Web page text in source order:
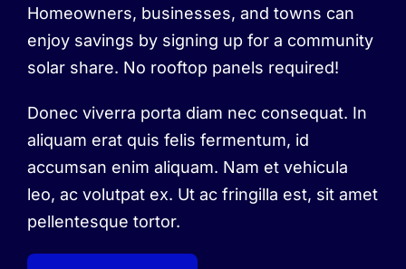
Homeowners, businesses, and towns can
enjoy savings by signing up for a community
solar share. No rooftop panels required!
Donec viverra porta diam nec consequat. In
aliquam erat quis felis fermentum, id
accumsan enim aliquam. Nam et vehicula
leo, ac volutpat ex. Ut ac fringilla est, sit amet
pellentesque tortor.